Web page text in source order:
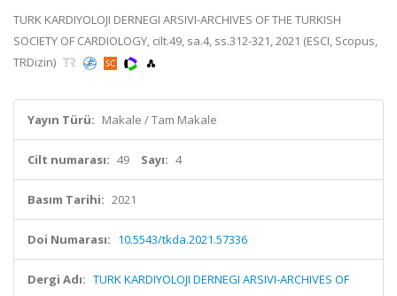
TURK KARDIYOLOJI DERNEGI ARSIVI-ARCHIVES OF THE TURKISH
SOCIETY OF CARDIOLOGY, cilt.49, sa.4, ss.312-321, 2021 (ESCI, Scopus,
TRDizin)
Yayın Türü: Makale / Tam Makale
Cilt numarası: 49 Sayı: 4
Basım Tarihi: 2021
Doi Numarası: 10.5543/tkda.2021.57336
Dergi Adı: TURK KARDIYOLOJI DERNEGI ARSIVI-ARCHIVES OF